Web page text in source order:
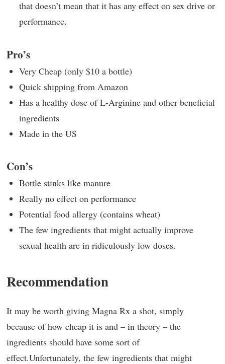
that doesn’t mean that it has any effect on sex drive or
performance.
Pro’s
Very Cheap (only $10 a bottle)
Quick shipping from Amazon
Has a healthy dose of L-Arginine and other beneficial
ingredients
Made in the US
Con’s
Bottle stinks like manure
Really no effect on performance
Potential food allergy (contains wheat)
The few ingredients that might actually improve
sexual health are in ridiculously low doses.
Recommendation
It may be worth giving Magna Rx a shot, simply
because of how cheap it is and – in theory – the
ingredients should have some sort of
effect.Unfortunately, the few ingredients that might